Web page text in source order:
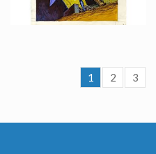
French Marvel Comics Titans issue 72 Original Painting by Jean Frisano
1 2 3